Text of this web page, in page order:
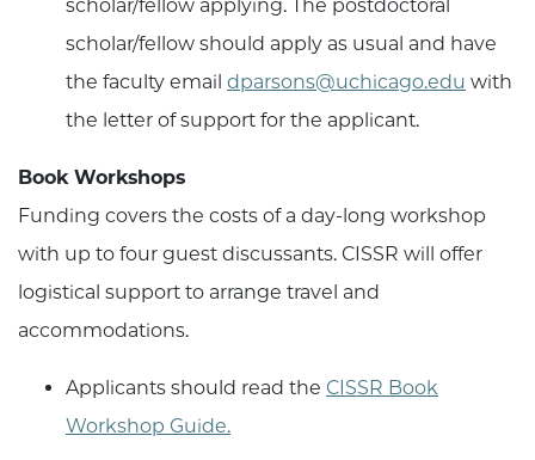
scholar/fellow applying. The postdoctoral
scholar/fellow should apply as usual and have
the faculty email dparsons@uchicago.edu with
the letter of support for the applicant.
Book Workshops
Funding covers the costs of a day-long workshop
with up to four guest discussants. CISSR will offer
logistical support to arrange travel and
accommodations.
Applicants should read the CISSR Book
Workshop Guide.